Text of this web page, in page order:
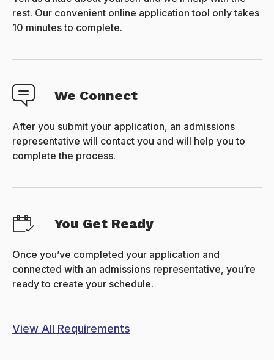
rest. Our convenient online application tool only takes
10 minutes to complete.
We Connect
After you submit your application, an admissions
representative will contact you and will help you to
complete the process.
You Get Ready
Once you’ve completed your application and
connected with an admissions representative, you’re
ready to create your schedule.
View All Requirements